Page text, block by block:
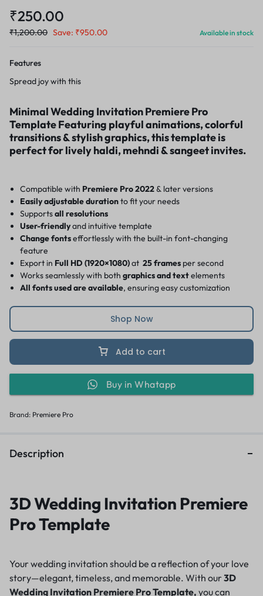
₹250.00
₹1,200.00 Save: ₹950.00 Available in stock
Features
Spread joy with this
Minimal Wedding Invitation Premiere Pro
Template Featuring playful animations, colorful
transitions & stylish graphics, this template is
perfect for lively haldi, mehndi & sangeet invites.
Compatible with Premiere Pro 2022& later versions
Easily adjustable durationto fit your needs
Supportsall resolutions
User-friendlyand intuitive template
Change fontseffortlessly with the built-in font-changing
feature
Export in Full HD (1920×1080)at25 frames per second
Works seamlessly with bothgraphics and textelements
All fonts used are available, ensuring easy customization
Add to cart
Shop Now
Buy in Whatapp
Brand: Premiere Pro
Description
3D Wedding Invitation Premiere
Pro Template
Your wedding invitation should be a reflection of your love
story—elegant, timeless, and memorable. With our3D
Wedding Invitation Premiere Pro Template, you can